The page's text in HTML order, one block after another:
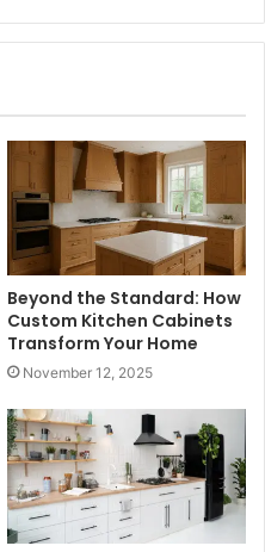
Beyond the Standard: How
Custom Kitchen Cabinets
Transform Your Home
November 12, 2025